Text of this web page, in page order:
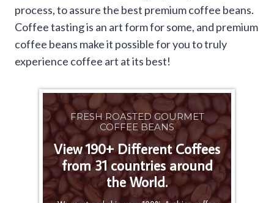
process, to assure the best premium coffee beans.
Coffee tasting is an art form for some, and premium
coffee beans make it possible for you to truly
experience coffee art at its best!
FRESH ROASTED GOURMET
COFFEE BEANS
View 190+ Different Coffees
from 31 countries around
the World.